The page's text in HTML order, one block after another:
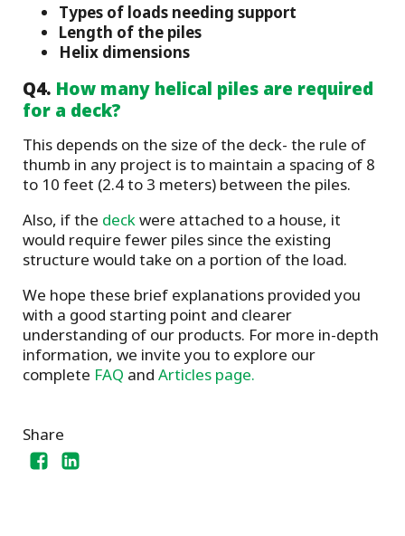
Types of loads needing support
Length of the piles
Helix dimensions
Q4. How many helical piles are required
for a deck?
This depends on the size of the deck- the rule of
thumb in any project is to maintain a spacing of 8
to 10 feet (2.4 to 3 meters) between the piles.
Also, if the deck were attached to a house, it
would require fewer piles since the existing
structure would take on a portion of the load.
We hope these brief explanations provided you
with a good starting point and clearer
understanding of our products. For more in-depth
information, we invite you to explore our
complete FAQ and Articles page.
Share